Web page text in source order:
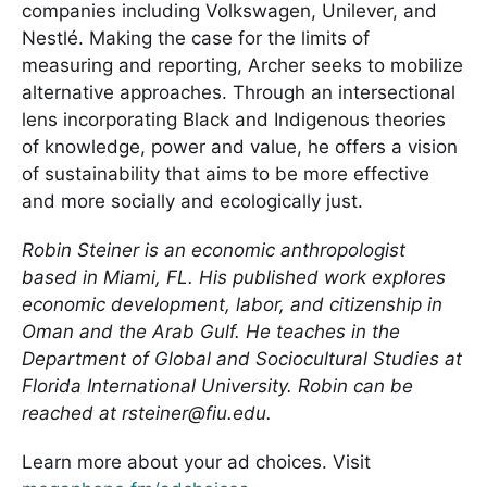
companies including Volkswagen, Unilever, and
Nestlé. Making the case for the limits of
measuring and reporting, Archer seeks to mobilize
alternative approaches. Through an intersectional
lens incorporating Black and Indigenous theories
of knowledge, power and value, he offers a vision
of sustainability that aims to be more effective
and more socially and ecologically just.
Robin Steiner is an economic anthropologist
based in Miami, FL. His published work explores
economic development, labor, and citizenship in
Oman and the Arab Gulf. He teaches in the
Department of Global and Sociocultural Studies at
Florida International University. Robin can be
reached at rsteiner@fiu.edu.
Learn more about your ad choices. Visit